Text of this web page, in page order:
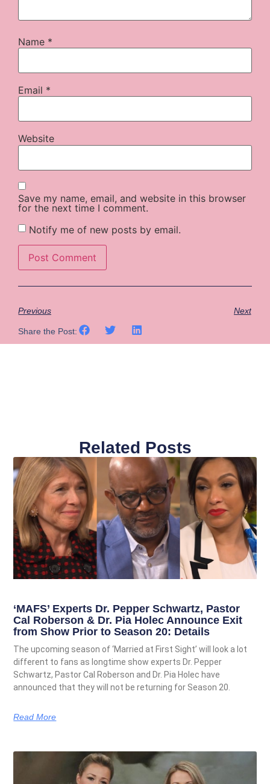
Name *
Email *
Website
Save my name, email, and website in this browser
for the next time I comment.
Notify me of new posts by email.
Previous Next
Share the Post:
Related Posts
‘MAFS’ Experts Dr. Pepper Schwartz, Pastor
Cal Roberson & Dr. Pia Holec Announce Exit
from Show Prior to Season 20: Details
The upcoming season of ‘Married at First Sight’ will look a lot
different to fans as longtime show experts Dr. Pepper
Schwartz, Pastor Cal Roberson and Dr. Pia Holec have
announced that they will not be returning for Season 20.
Read More